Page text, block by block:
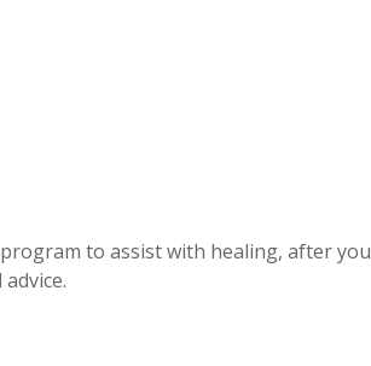
to assist with healing, after you